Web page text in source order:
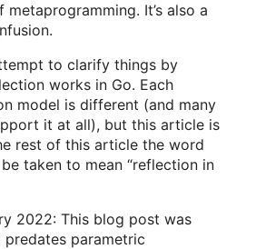
metaprogramming. It’s also a
to clarify things by
works in Go. Each
model is different (and many
it at all), but this article is
rest of this article the word
taken to mean “reflection in
2022: This blog post was
predates parametric